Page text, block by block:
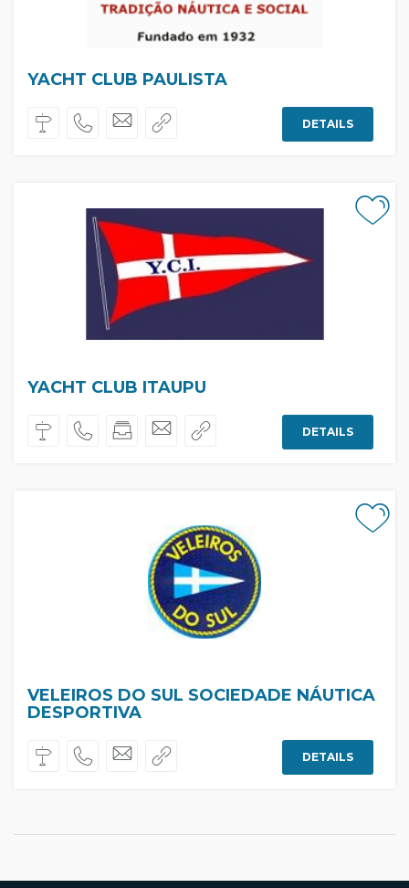
YACHT CLUB PAULISTA
DETAILS
YACHT CLUB ITAUPU
DETAILS
VELEIROS DO SUL SOCIEDADE NÁUTICA
DESPORTIVA
DETAILS